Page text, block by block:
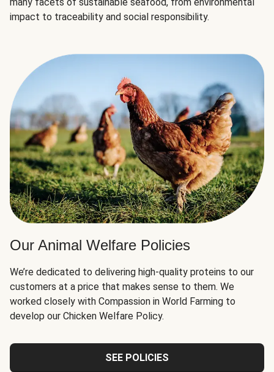
impact to traceability and social responsibility.
Our Animal Welfare Policies
We’re dedicated to delivering high-quality proteins to our
customers at a price that makes sense to them. We
worked closely with Compassion in World Farming to
develop our Chicken Welfare Policy.
SEE POLICIES